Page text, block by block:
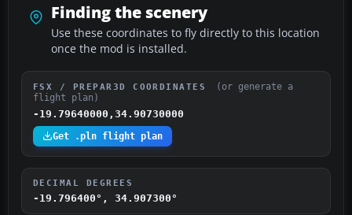
Finding the scenery
Use these coordinates to fly directly to this location
once the mod is installed.
FSX / PREPAR3D COORDINATES
(or generate a
flight plan)
-19.79640000,34.90730000
Get .pln flight plan
DECIMAL DEGREES
-19.796400°, 34.907300°